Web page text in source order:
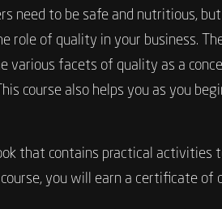
need to be safe and nutritious,
role of quality in your business.
various facets of quality as a
course also helps you as you
that contains practical
you will earn a certificate of